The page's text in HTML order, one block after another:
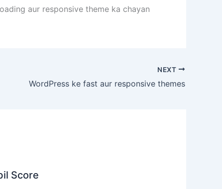
aur responsive theme ka chayan
NEXT
WordPress ke fast aur responsive themes
Score